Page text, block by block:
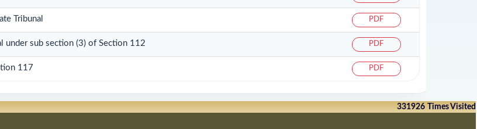
Tribunal PDF
under sub section (3) of Section 112 PDF
117 PDF
331926 Times Visited